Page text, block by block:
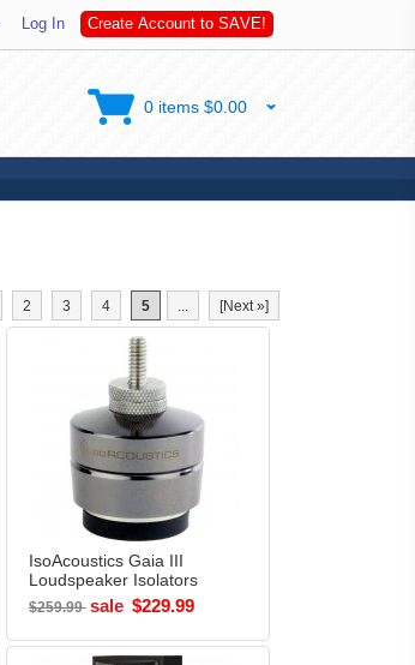
Log In Create Account to SAVE!
0 items $0.00
2 3 4 5 [Next »]
IsoAcoustics Gaia III
Loudspeaker Isolators
(Pack of 4)
$259.99 sale $229.99